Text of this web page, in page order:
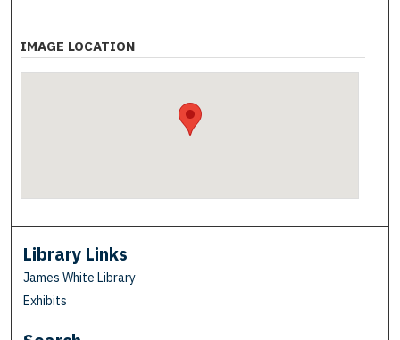
IMAGE LOCATION
Library Links
James White Library
Exhibits